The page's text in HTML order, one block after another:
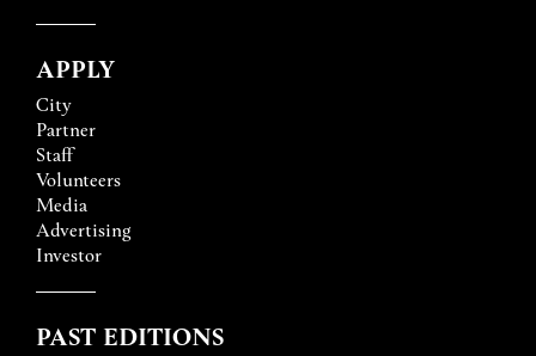
APPLY
City
Partner
Staff
Volunteers
Media
Advertising
Investor
PAST EDITIONS